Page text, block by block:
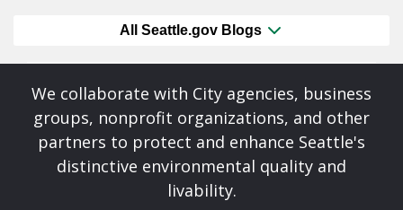
All Seattle.gov Blogs
We collaborate with City agencies, business
groups, nonprofit organizations, and other
partners to protect and enhance Seattle's
distinctive environmental quality and
livability.